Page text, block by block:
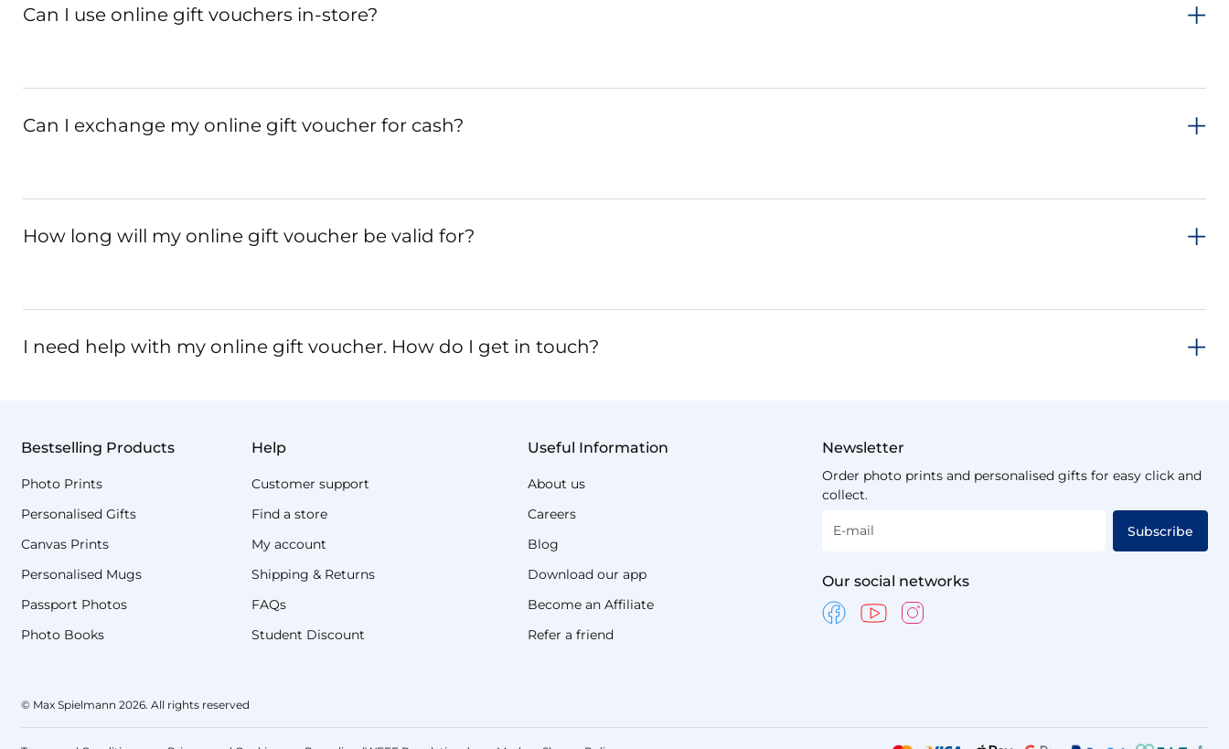
Can I use online gift vouchers in-store?
Can I exchange my online gift voucher for cash?
How long will my online gift voucher be valid for?
I need help with my online gift voucher. How do I get in touch?
Bestselling Products
Photo Prints
Personalised Gifts
Canvas Prints
Personalised Mugs
Passport Photos
Photo Books
Help
Customer support
Find a store
My account
Shipping & Returns
FAQs
Student Discount
Useful Information
About us
Careers
Blog
Download our app
Become an Affiliate
Refer a friend
Newsletter
Order photo prints and personalised gifts for easy click and
collect.
E-mail Subscribe
Our social networks
© Max Spielmann 2026. All rights reserved